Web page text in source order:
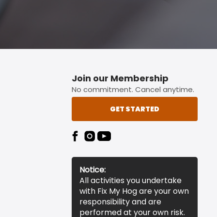
Join our Membership
No commitment. Cancel anytime.
GET STARTED
Notice:
All activities you undertake
with Fix My Hog are your own
responsibility and are
performed at your own risk.